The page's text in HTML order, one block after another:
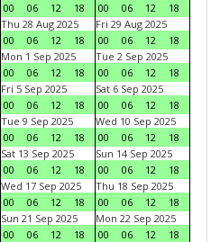
00
06 12 18
00
06 12
18
Thu 28 Aug 2025
00
06 12 18
Fri 29 Aug 2025
00
06 12
18
Mon 1 Sep 2025
00
06 12 18
Tue 2 Sep 2025
00
06 12
18
Fri 5 Sep 2025
00
06 12 18
Sat 6 Sep 2025
00
06 12
18
Tue 9 Sep 2025
00
06 12 18
Wed 10 Sep 2025
00
06 12
18
Sat 13 Sep 2025
00
06 12 18
Sun 14 Sep 2025
00
06 12
18
Wed 17 Sep 2025
00
06 12 18
Thu 18 Sep 2025
00
06 12
18
Sun 21 Sep 2025
00
06 12 18
Mon 22 Sep 2025
00
06 12
18